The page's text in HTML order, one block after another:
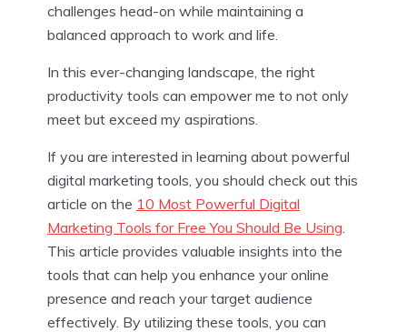
challenges head-on while maintaining a
balanced approach to work and life.
In this ever-changing landscape, the right
productivity tools can empower me to not only
meet but exceed my aspirations.
If you are interested in learning about powerful
digital marketing tools, you should check out this
article on the 10 Most Powerful Digital
Marketing Tools for Free You Should Be Using
This article provides valuable insights into the
tools that can help you enhance your online
presence and reach your target audience
effectively. By utilizing these tools, you can